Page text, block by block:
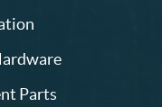
Parts